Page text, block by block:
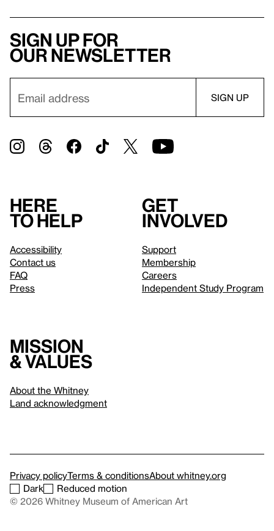
Sign up for
our newsletter
Here
to help
Accessibility
Contact us
FAQ
Press
Get
involved
Support
Membership
Careers
Independent Study Program
Mission
& values
About the Whitney
Land acknowledgment
Privacy policyTerms & conditionsAbout whitney.org
Dark
Reduced motion
© 2026 Whitney Museum of American Art